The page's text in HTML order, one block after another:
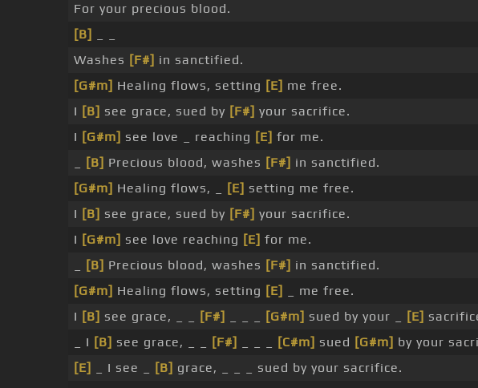
For your precious blood.
[B]
Washes [F#] in sanctified.
[G#m] Healing flows, setting [E] me free.
I [B] see grace, sued by [F#] your sacrifice.
I [G#m] see love _ reaching [E] for me.
[B] Precious blood, washes [F#] in sanctified.
[G#m] Healing flows, _ [E] setting me free.
I [B] see grace, sued by [F#] your sacrifice.
I [G#m] see love reaching [E] for me.
[B] Precious blood, washes [F#] in sanctified.
[G#m] Healing flows, setting [E]
_ me free.
I [B] see grace, _ _ [F#] [G#m] sued by your _ [E]
_ I [B] see grace, _ _ [F#] [C#m] sued [G#m] by your
[E]
_ I see _ [B] grace, _ _ _ sued by your sacrifice.